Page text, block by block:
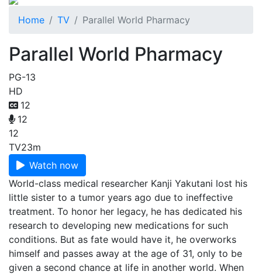
Home TV Parallel World Pharmacy
Parallel World Pharmacy
PG-13
HD
12
12
12
TV23m
Watch now
World-class medical researcher Kanji Yakutani lost his
little sister to a tumor years ago due to ineffective
treatment. To honor her legacy, he has dedicated his
research to developing new medications for such
conditions. But as fate would have it, he overworks
himself and passes away at the age of 31, only to be
given a second chance at life in another world. When